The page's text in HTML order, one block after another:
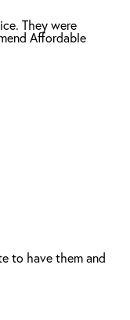
They were
Affordable
to have them and